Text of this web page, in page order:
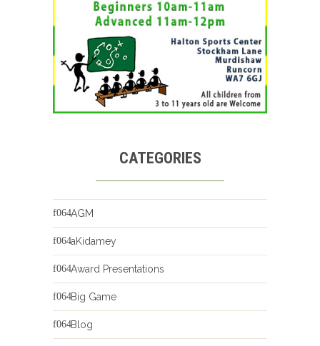
CATEGORIES
AGM
aKidamey
Award Presentations
Big Game
Blog